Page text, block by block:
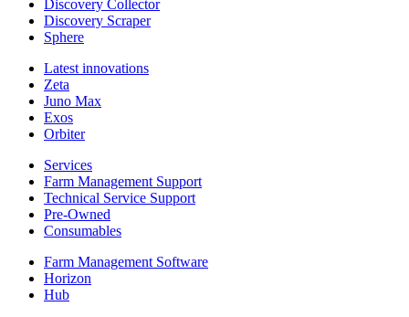
Discovery Collector
Discovery Scraper
Sphere
Latest innovations
Zeta
Juno Max
Exos
Orbiter
Services
Farm Management Support
Technical Service Support
Pre-Owned
Consumables
Farm Management Software
Horizon
Hub